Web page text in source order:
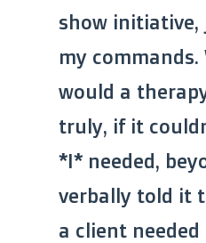
show
my
would a
truly, if it
*I* needed,
verbally told it
a client needed